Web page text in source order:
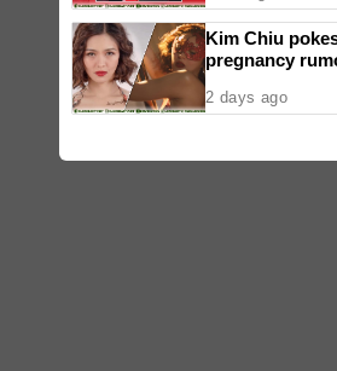
Kim Chiu
pregnancy
2 days ago